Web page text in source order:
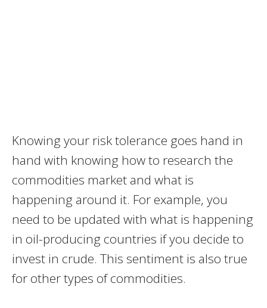
Knowing your risk tolerance goes hand in
hand with knowing how to research the
commodities market and what is
happening around it. For example, you
need to be updated with what is happening
in oil-producing countries if you decide to
invest in crude. This sentiment is also true
for other types of commodities.